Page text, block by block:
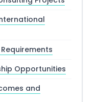
Opportunities
and